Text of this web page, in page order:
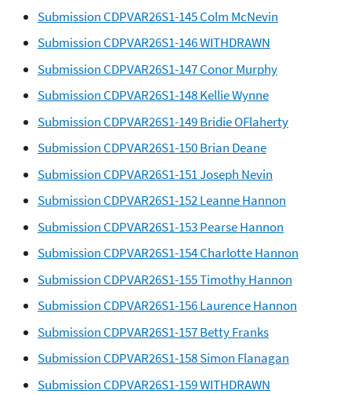
Submission CDPVAR26S1-145 Colm McNevin
Submission CDPVAR26S1-146 WITHDRAWN
Submission CDPVAR26S1-147 Conor Murphy
Submission CDPVAR26S1-148 Kellie Wynne
Submission CDPVAR26S1-149 Bridie OFlaherty
Submission CDPVAR26S1-150 Brian Deane
Submission CDPVAR26S1-151 Joseph Nevin
Submission CDPVAR26S1-152 Leanne Hannon
Submission CDPVAR26S1-153 Pearse Hannon
Submission CDPVAR26S1-154 Charlotte Hannon
Submission CDPVAR26S1-155 Timothy Hannon
Submission CDPVAR26S1-156 Laurence Hannon
Submission CDPVAR26S1-157 Betty Franks
Submission CDPVAR26S1-158 Simon Flanagan
Submission CDPVAR26S1-159 WITHDRAWN